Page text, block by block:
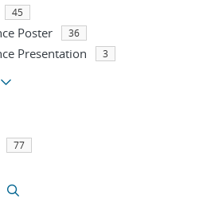
45
Poster 36
Presentation 3
77